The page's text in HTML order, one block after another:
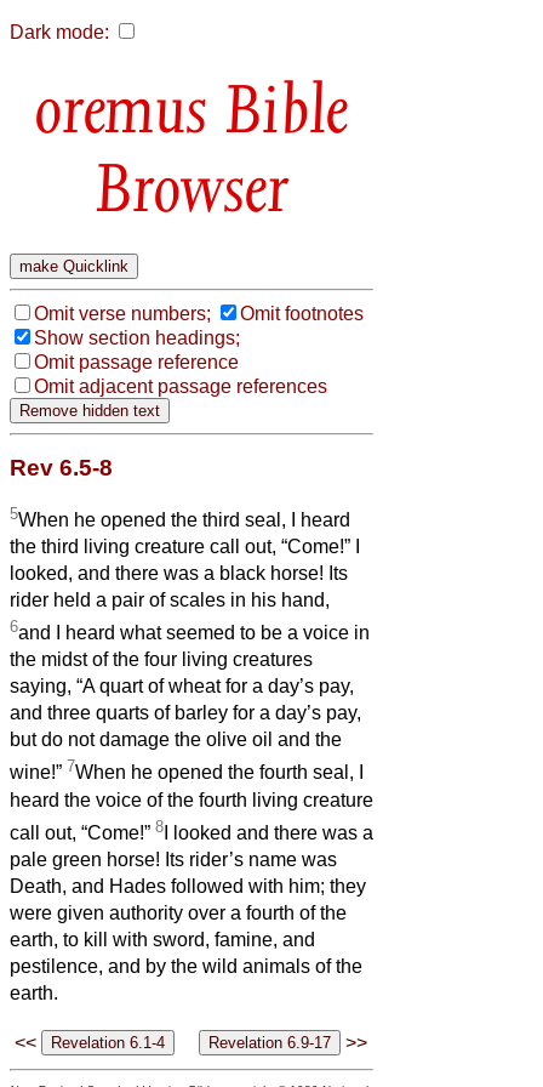
Dark mode:
Bible
Browser
Omit verse numbers;
Omit footnotes
Show section headings;
Omit passage reference
Omit adjacent passage references
Rev 6.5-8
5When he opened the third seal, I heard
the third living creature call out, “Come!” I
looked, and there was a black horse! Its
rider held a pair of scales in his hand,
6and I heard what seemed to be a voice in
the midst of the four living creatures
saying, “A quart of wheat for a day’s pay,
and three quarts of barley for a day’s pay,
but do not damage the olive oil and the
wine!” 7When he opened the fourth seal, I
heard the voice of the fourth living creature
call out, “Come!” 8 I looked and there was a
pale green horse! Its rider’s name was
Death, and Hades followed with him; they
were given authority over a fourth of the
earth, to kill with sword, famine, and
pestilence, and by the wild animals of the
earth.
<< >>